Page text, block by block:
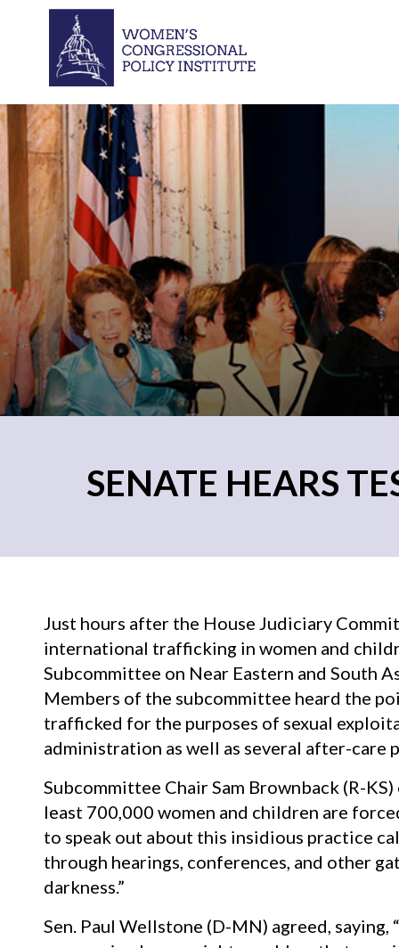
SENATE HEARS
Just hours after the House Judiciary
international trafficking in women and
Subcommittee on Near Eastern and South
Members of the subcommittee heard the
trafficked for the purposes of sexual
administration as well as several after-care
Subcommittee Chair Sam Brownback (R-
least 700,000 women and children are
to speak out about this insidious practice
through hearings, conferences, and other
darkness.”
Sen. Paul Wellstone (D-MN) agreed,